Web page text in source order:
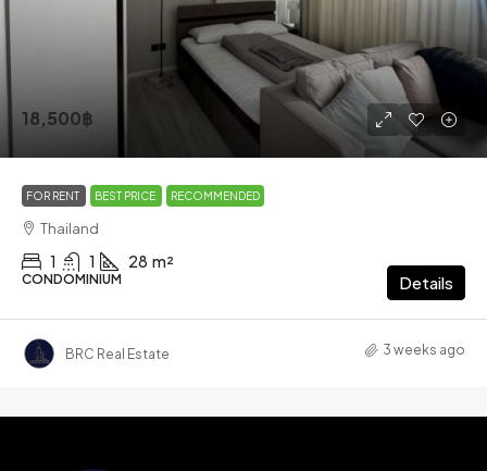
18,500฿
FOR RENT BEST PRICE RECOMMENDED
Thailand
1 1 28 m²
CONDOMINIUM Details
BRC Real Estate 3 weeks ago